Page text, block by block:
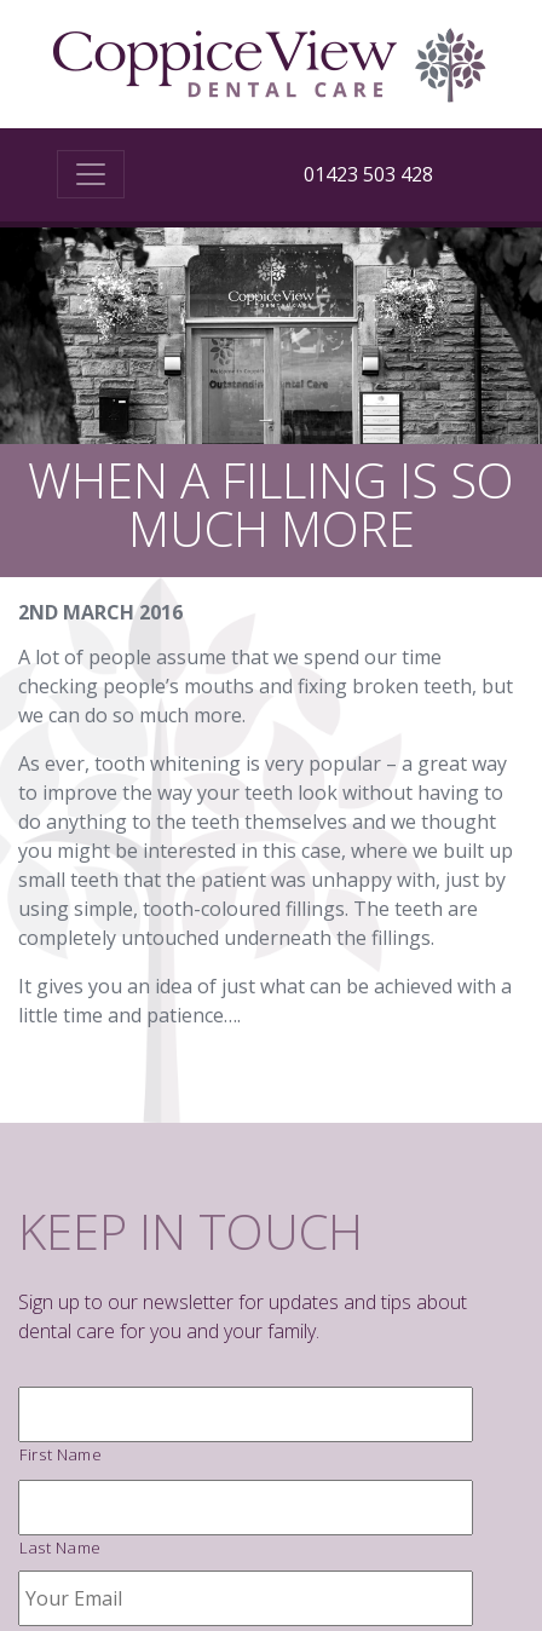
01423 503 428
WHEN A FILLING IS SO
MUCH MORE
2ND MARCH 2016
A lot of people assume that we spend our time
checking people’s mouths and fixing broken teeth, but
we can do so much more.
As ever, tooth whitening is very popular – a great way
to improve the way your teeth look without having to
do anything to the teeth themselves and we thought
you might be interested in this case, where we built up
small teeth that the patient was unhappy with, just by
using simple, tooth-coloured fillings. The teeth are
completely untouched underneath the fillings.
It gives you an idea of just what can be achieved with a
little time and patience….
KEEP IN TOUCH
Sign up to our newsletter for updates and tips about
dental care for you and your family.
Name *
First Name
Last Name
Email *